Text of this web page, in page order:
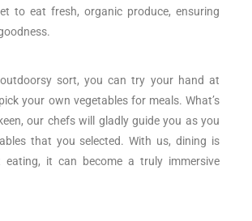
to eat fresh, organic produce, ensuring
sort, you can try your hand at
your own vegetables for meals. What’s
our chefs will gladly guide you as you
that you selected. With us, dining is
eating, it can become a truly immersive